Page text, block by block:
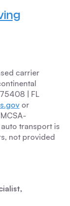
carrier
| FL
or
transport is
not provided